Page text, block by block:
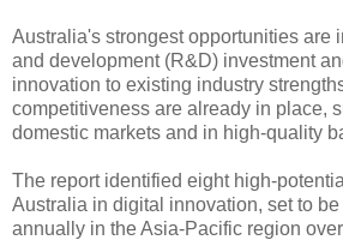
Australia's strongest opportunities are
and development (R&D) investment
innovation to existing industry
competitiveness are already in place,
domestic markets and in high-quality
The report identified eight high-
Australia in digital innovation, set to
annually in the Asia-Pacific region